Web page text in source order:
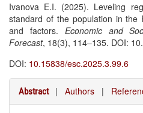
Ivanova E.I. (2025). Leveling
standard of the population in the
and factors. Economic and
Forecast, 18(3), 114–135. DOI:
DOI: 10.15838/esc.2025.3.99.6
Abstract | Authors |